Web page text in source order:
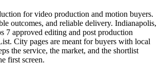
for video production and motion buyers.
outcomes, and reliable delivery. Indianapolis,
7 approved editing and post production
City pages are meant for buyers with local
the service, the market, and the shortlist
first screen.